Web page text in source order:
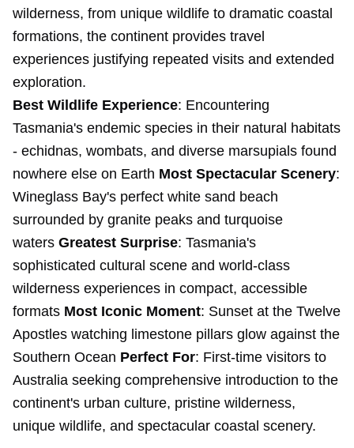
wilderness, from unique wildlife to dramatic coastal
formations, the continent provides travel
experiences justifying repeated visits and extended
exploration.
Best Wildlife Experience: Encountering
Tasmania's endemic species in their natural habitats
- echidnas, wombats, and diverse marsupials found
nowhere else on Earth Most Spectacular Scenery:
Wineglass Bay's perfect white sand beach
surrounded by granite peaks and turquoise
waters Greatest Surprise: Tasmania's
sophisticated cultural scene and world-class
wilderness experiences in compact, accessible
formats Most Iconic Moment: Sunset at the Twelve
Apostles watching limestone pillars glow against the
Southern Ocean Perfect For: First-time visitors to
Australia seeking comprehensive introduction to the
continent's urban culture, pristine wilderness,
unique wildlife, and spectacular coastal scenery.